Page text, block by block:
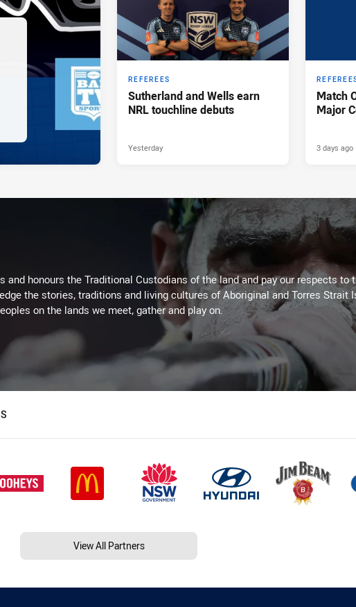
REFEREES
Sutherland and Wells earn
NRL touchline debuts
Yesterday
Match
Major
3 days ago
and honours the Traditional Custodians of the land and pay our respects to
the stories, traditions and living cultures of Aboriginal and Torres Strait
on the lands we meet, gather and play on.
View All Partners